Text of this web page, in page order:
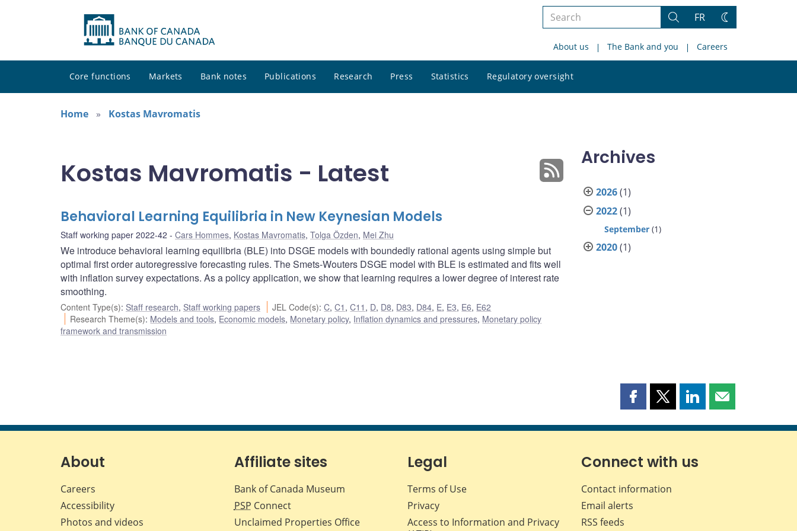
Search
site
Search
FR
Change
About us The Bank and you Careers
Core functions Markets Bank notes Publications Research Press Statistics Regulatory oversight
site
Home
Kostas Mavromatis
Kostas Mavromatis - Latest
Behavioral Learning Equilibria in New Keynesian Models
Staff working paper 2022-42 Cars Hommes, Kostas Mavromatis, Tolga Özden, Mei Zhu
We introduce behavioral learning equilibria (BLE) into DSGE models with boundedly rational agents using simple but
optimal first order autoregressive forecasting rules. The Smets-Wouters DSGE model with BLE is estimated and fits well
with inflation survey expectations. As a policy application, we show that learning requires a lower degree of interest rate
smoothing.
Content Type(s): Staff research, Staff working papers JEL Code(s):C,C1 ,C11 , D, D8, D83, D84, E, E3, E6, E62
Research Theme(s): Models and tools, Economic models, Monetary policy, Inflation dynamics and pressures, Monetary policy
framework and transmission
Archives
2026(1)
2022(1)
September (1)
2020(1)
Share
page
Facebook
Share
page
X
Share
page
LinkedIn
Share
page
About
Careers
Accessibility
Photos and videos
Affiliate sites
Bank of Canada Museum
PSP Connect
Unclaimed Properties Office
Legal
Terms of Use
Privacy
Access to Information and Privacy
Connect with us
Contact information
Email alerts
RSS feeds